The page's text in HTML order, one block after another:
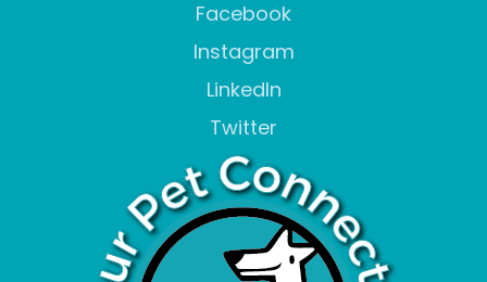
Facebook
Instagram
LinkedIn
Twitter